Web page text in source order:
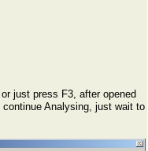
just press F3, after opened
Analysing, just wait to